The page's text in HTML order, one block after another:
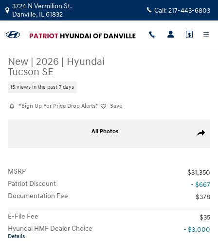
Skip to main content
3724 N Vermilion St.
Danville, IL61832 Call: 217-443-6803
New | 2026 | Hyundai
Tucson SE
15 views in the past 7 days
*Sign Up For Price Drop Alerts* Save
Share
All Photos
MSRP
$31,350
Patriot Discount
- $667
Documentation Fee
$378
E-File Fee
$35
Hyundai HMF Dealer Choice
Details
- $3,000